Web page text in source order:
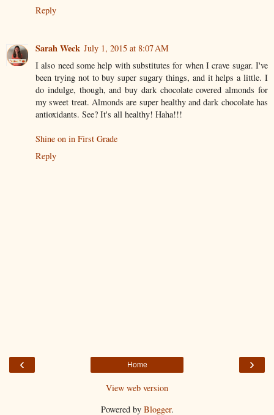
Reply
Sarah Weck July 1, 2015 at 8:07 AM
I also need some help with substitutes for when I crave sugar. I've
been trying not to buy super sugary things, and it helps a little. I
do indulge, though, and buy dark chocolate covered almonds for
my sweet treat. Almonds are super healthy and dark chocolate has
antioxidants. See? It's all healthy! Haha!!!
Shine on in First Grade
Reply
‹ ›
Home
View web version
Powered by Blogger.